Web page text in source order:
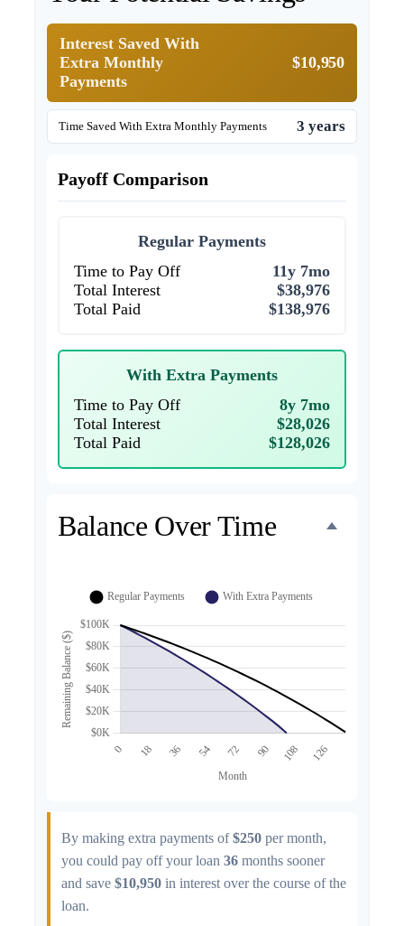
Interest Saved With
Extra Monthly
Payments
$10,950
Time Saved With Extra Monthly Payments 3 years
Payoff Comparison
Regular Payments
Time to Pay Off
11y 7mo
Total Interest
$38,976
Total Paid
$138,976
With Extra Payments
Time to Pay Off
8y 7mo
Total Interest
$28,026
Total Paid
$128,026
Balance Over Time
By making extra payments of$250 per month,
you could pay off your loan 36 months sooner
and save $10,950 in interest over the course of the
loan.